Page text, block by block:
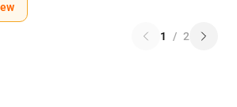
1 / 2